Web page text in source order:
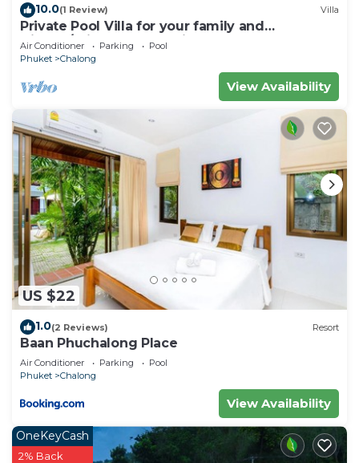
10.0(1 Review) Villa
Private Pool Villa for your family and
friends/Private Chef available
Air Conditioner Parking
Pool
Phuket
Chalong
View Availability
US $22
1.0(2 Reviews) Resort
Baan Phuchalong Place
Air Conditioner Parking
Pool
Phuket
Chalong
View Availability
OneKeyCash
2% Back